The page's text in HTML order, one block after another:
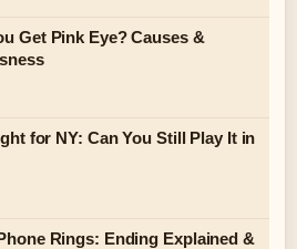
Get Pink Eye? Causes &
for NY: Can You Still Play It in
Rings: Ending Explained &